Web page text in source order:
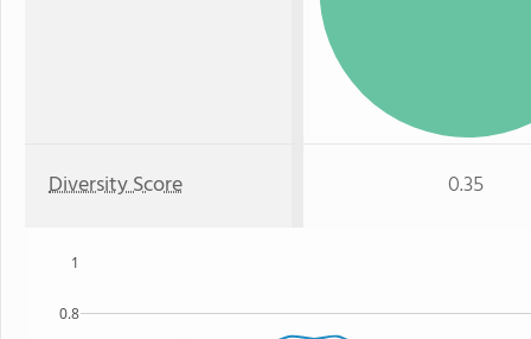
Diversity Score 0.35
0.8
1